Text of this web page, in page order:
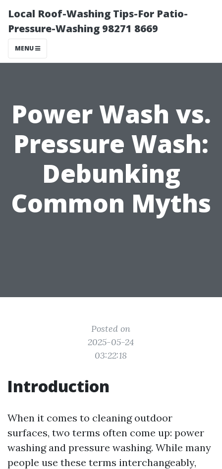
Local Roof-Washing Tips-For Patio-
Pressure-Washing 98271 8669
MENU
Power Wash vs.
Pressure Wash:
Debunking
Common Myths
Posted on
2025-05-24
03:22:18
Introduction
When it comes to cleaning outdoor
surfaces, two terms often come up: power
washing and pressure washing. While many
people use these terms interchangeably,